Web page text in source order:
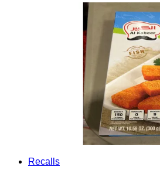
Recalls